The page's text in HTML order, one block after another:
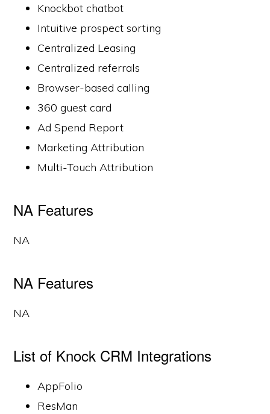
Knockbot chatbot
Intuitive prospect sorting
Centralized Leasing
Centralized referrals
Browser-based calling
360 guest card
Ad Spend Report
Marketing Attribution
Multi-Touch Attribution
NA Features
NA
NA Features
NA
List of Knock CRM Integrations
AppFolio
ResMan